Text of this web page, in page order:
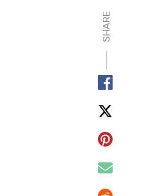
SHARE